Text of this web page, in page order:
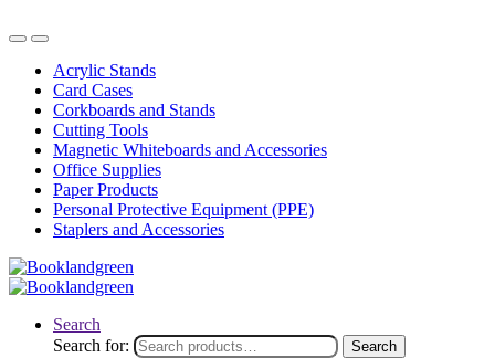
Acrylic Stands
Card Cases
Corkboards and Stands
Cutting Tools
Magnetic Whiteboards and Accessories
Office Supplies
Paper Products
Personal Protective Equipment (PPE)
Staplers and Accessories
Search
Search for:
Search